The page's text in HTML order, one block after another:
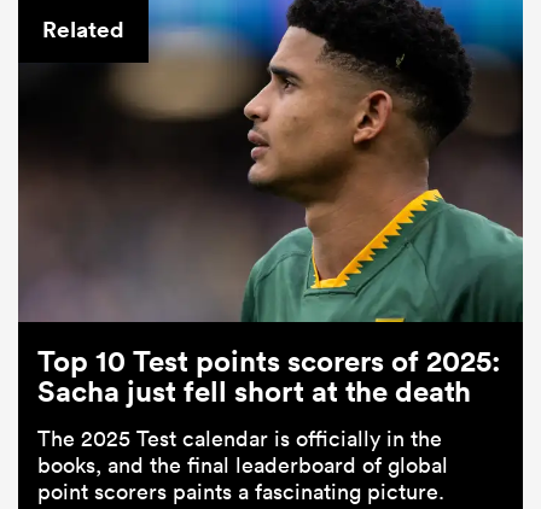
Related
Top 10 Test points scorers of 2025:
Sacha just fell short at the death
The 2025 Test calendar is officially in the
books, and the final leaderboard of global
point scorers paints a fascinating picture.